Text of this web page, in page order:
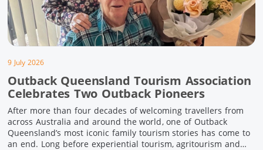
9 July 2026
Outback Queensland Tourism Association
Celebrates Two Outback Pioneers
After more than four decades of welcoming travellers from
across Australia and around the world, one of Outback
Queensland’s most iconic family tourism stories has come to
an end. Long before experiential tourism, agritourism and